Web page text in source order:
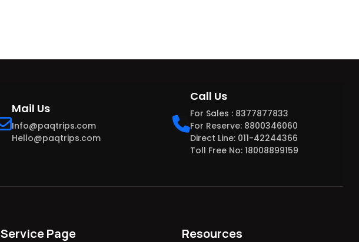
Mail Us
Info@paqtrips.com
Hello@paqtrips.com
Call Us
For Sales : 8377877833
For Reserve: 8800346060
Direct Line: 011-42244366
Toll Free No: 18008899159
Service Page Resources